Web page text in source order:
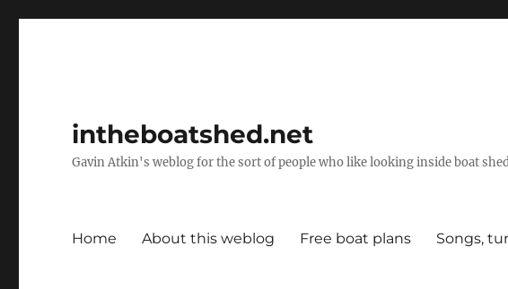
intheboatshed.net
Gavin Atkin's weblog for the sort of people who like looking inside boat
Home About this weblog Free boat plans Songs,